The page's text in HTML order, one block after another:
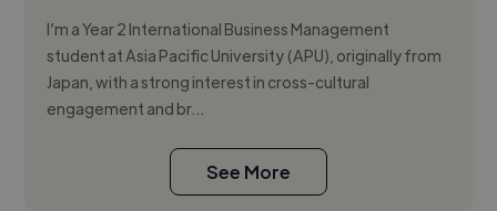
I’m a Year 2 International Business Management
student at Asia Pacific University (APU), originally from
Japan, with a strong interest in cross-cultural
engagement and br...
See More